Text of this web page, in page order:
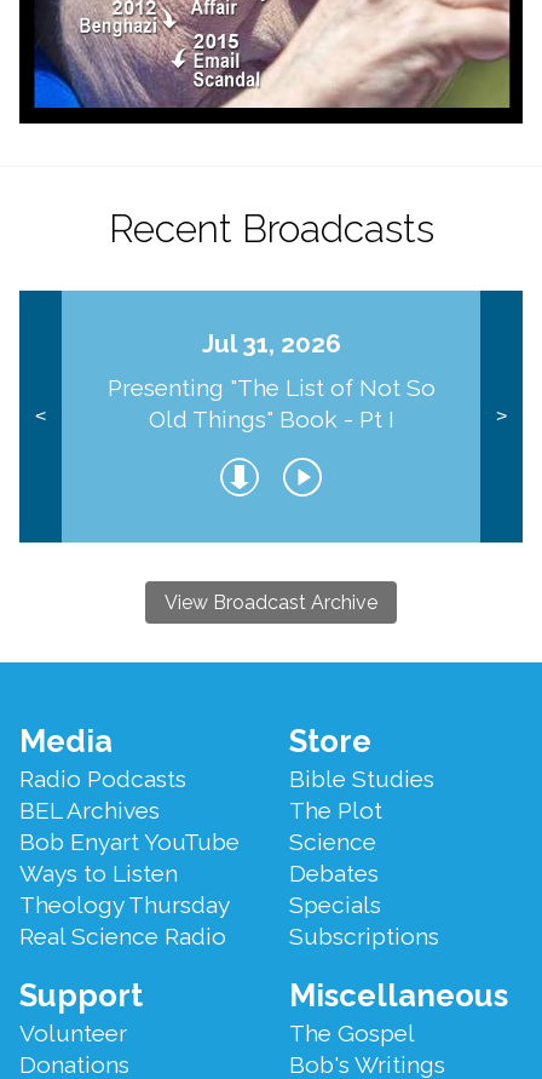
Recent Broadcasts
<
Jul 31, 2026
Presenting "The List of Not So
Old Things" Book - Pt I
>
View Broadcast Archive
Footer
Menu
Media
Radio Podcasts
BEL Archives
Bob Enyart YouTube
Ways to Listen
Theology Thursday
Real Science Radio
Store
Bible Studies
The Plot
Science
Debates
Specials
Subscriptions
Support
Volunteer
Donations
Miscellaneous
The Gospel
Bob's Writings